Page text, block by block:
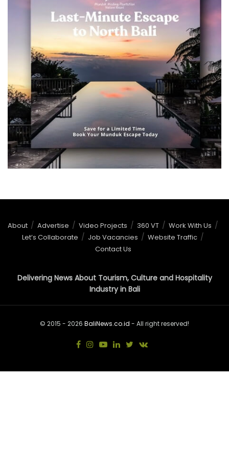
About Advertise Video Projects 360 VT
Work With Us
Let’s Collaborate
Job Vacancies
Website Traffic
Contact Us
Delivering News About Tourism, Culture and Hospitality
Industry in Bali
© 2015 - 2026 BaliNews.co.id - All right reserved!